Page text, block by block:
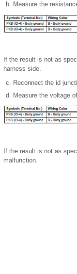
Measure the
If the result is not as
harness side.
Reconnect the id
Measure the voltage
If the result is not as
malfunction.